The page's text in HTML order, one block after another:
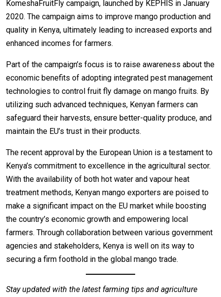
KomeshaFruitFly campaign, launched by KEPHIS in January
2020. The campaign aims to improve mango production and
quality in Kenya, ultimately leading to increased exports and
enhanced incomes for farmers.
Part of the campaign’s focus is to raise awareness about the
economic benefits of adopting integrated pest management
technologies to control fruit fly damage on mango fruits. By
utilizing such advanced techniques, Kenyan farmers can
safeguard their harvests, ensure better-quality produce, and
maintain the EU’s trust in their products.
The recent approval by the European Union is a testament to
Kenya’s commitment to excellence in the agricultural sector.
With the availability of both hot water and vapour heat
treatment methods, Kenyan mango exporters are poised to
make a significant impact on the EU market while boosting
the country’s economic growth and empowering local
farmers. Through collaboration between various government
agencies and stakeholders, Kenya is well on its way to
securing a firm foothold in the global mango trade.
Stay updated with the latest farming tips and agriculture